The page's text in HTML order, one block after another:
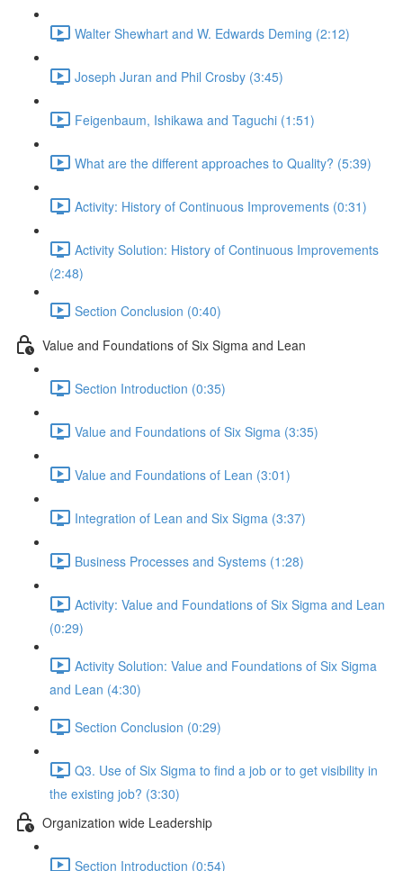
Walter Shewhart and W. Edwards Deming (2:12)
Joseph Juran and Phil Crosby (3:45)
Feigenbaum, Ishikawa and Taguchi (1:51)
What are the different approaches to Quality? (5:39)
Activity: History of Continuous Improvements (0:31)
Activity Solution: History of Continuous Improvements
(2:48)
Section Conclusion (0:40)
Value and Foundations of Six Sigma and Lean
Section Introduction (0:35)
Value and Foundations of Six Sigma (3:35)
Value and Foundations of Lean (3:01)
Integration of Lean and Six Sigma (3:37)
Business Processes and Systems (1:28)
Activity: Value and Foundations of Six Sigma and Lean
(0:29)
Activity Solution: Value and Foundations of Six Sigma
and Lean (4:30)
Section Conclusion (0:29)
Q3. Use of Six Sigma to find a job or to get visibility in
the existing job? (3:30)
Organization wide Leadership
Section Introduction (0:54)